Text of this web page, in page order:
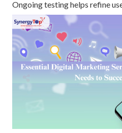
Ongoing testing helps refine